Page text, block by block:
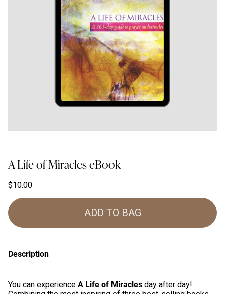
A Life of Miracles eBook
$10.00
ADD TO BAG
Description
You can experience A Life of Miracles day after day!